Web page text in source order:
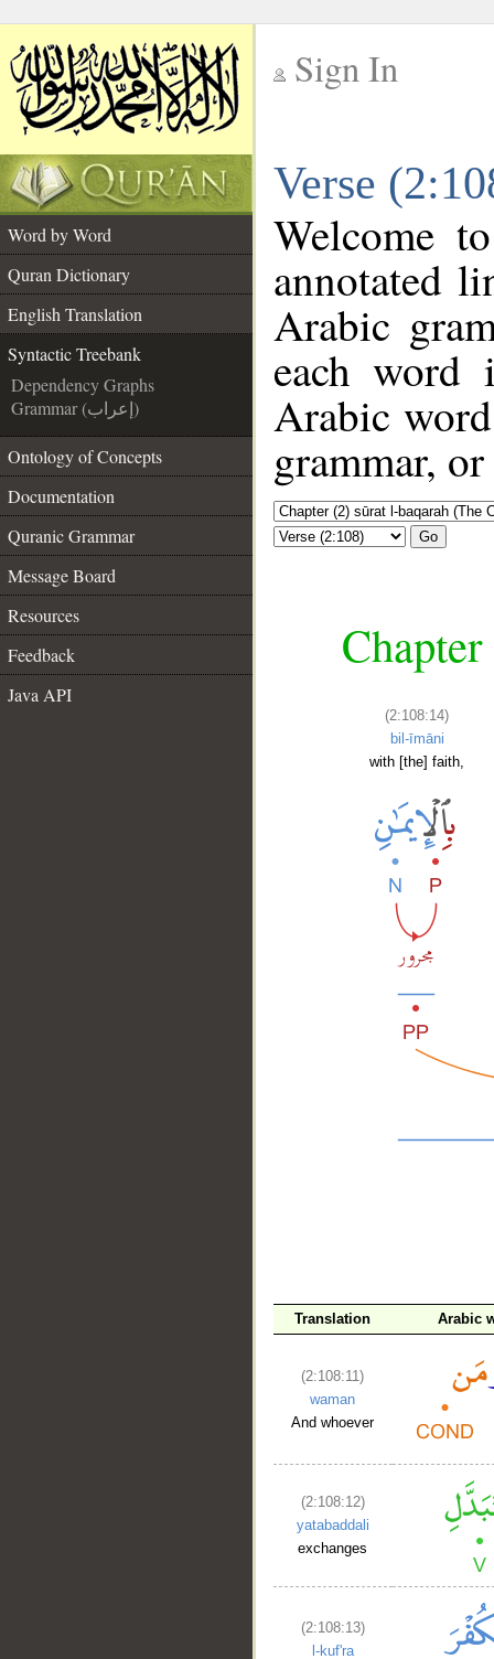
Sign In
Verse
Word by Word
Quran Dictionary
English Translation
Syntactic Treebank
Dependency Graphs
Grammar (إعراب)
Ontology of Concepts
Documentation
Quranic Grammar
Message Board
Resources
Feedback
Java API
Welcome
annotated
Arabic
each
Arabic
grammar,
Go
(2:108:14)
bil-īmāni
with [the] faith,
Translation Arabic
(2:108:11)
waman
And whoever
(2:108:12)
yatabaddali
exchanges
(2:108:13)
l-kuf'ra